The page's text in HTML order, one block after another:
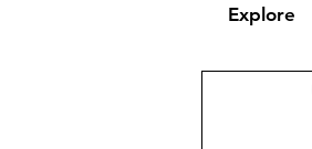
Explore